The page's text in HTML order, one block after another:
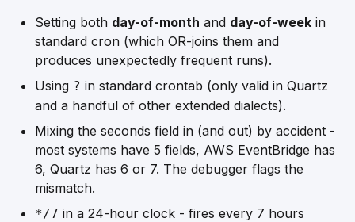
Setting both day-of-month and day-of-week in
standard cron (which OR-joins them and
produces unexpectedly frequent runs).
Using ? in standard crontab (only valid in Quartz
and a handful of other extended dialects).
Mixing the seconds field in (and out) by accident -
most systems have 5 fields, AWS EventBridge has
6, Quartz has 6 or 7. The debugger flags the
mismatch.
*/7 in a 24-hour clock - fires every 7 hours